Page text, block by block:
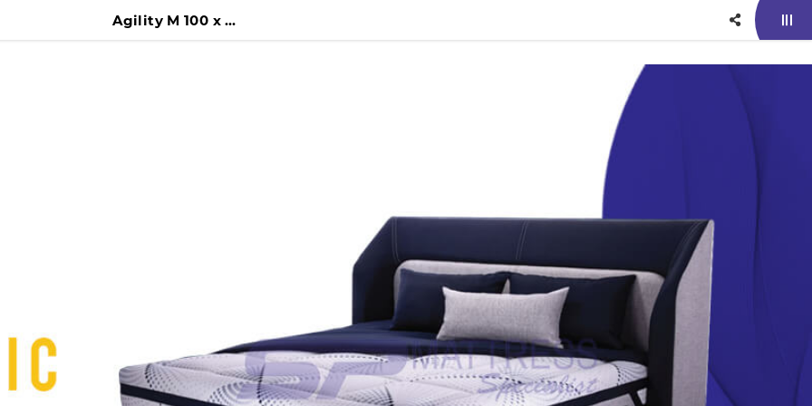
Agility M 100 x 200 Kasur + Difan + Headboard